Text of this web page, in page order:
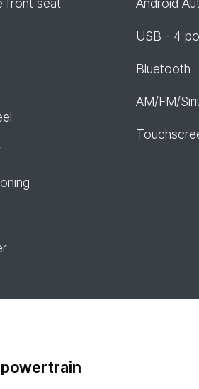
front seat Android
USB - 4
Bluetooth
AM/FM/